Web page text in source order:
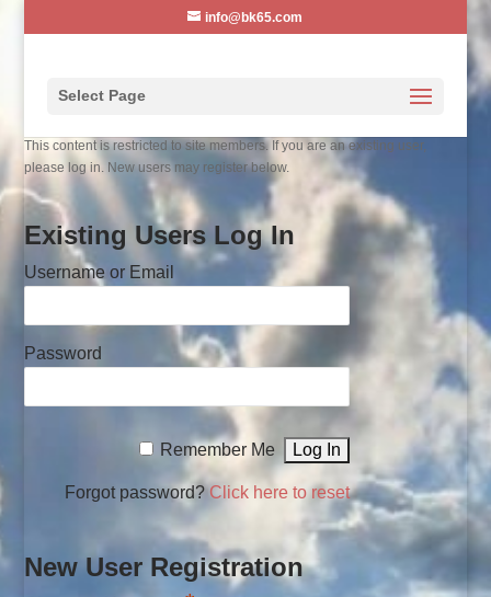
info@bk65.com
Select Page
This content is restricted to site members. If you are an existing user,
please log in. New users may register below.
Existing Users Log In
Username or Email
Password
Remember Me
Forgot password?Click here to reset
New User Registration